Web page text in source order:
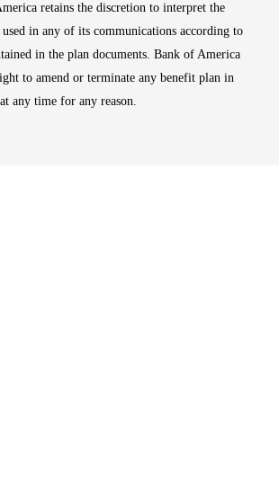
retains the discretion to interpret the
used in any of its communications according to
in the plan documents. Bank of America
to amend or terminate any benefit plan in
any time for any reason.